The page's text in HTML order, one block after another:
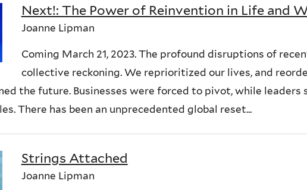
Next!: The Power of Reinvention in Life and
Joanne Lipman
Coming March 21, 2023. The profound disruptions of
collective reckoning. We reprioritized our lives, and
the future. Businesses were forced to pivot, while leaders
There has been an unprecedented global reset...
Strings Attached
Joanne Lipman